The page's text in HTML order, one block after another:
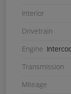
Interior
Drivetrain
Engine
Transmission
Mileage